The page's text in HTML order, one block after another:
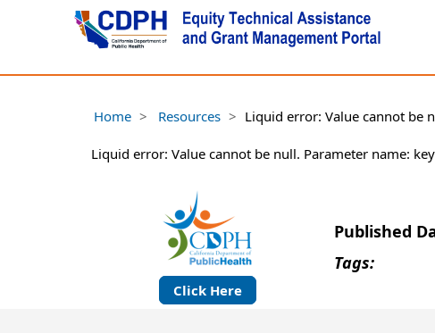
Home Resources Liquid error: Value cannot be
Liquid error: Value cannot be null. Parameter name: key
Click Here
Published
Tags: